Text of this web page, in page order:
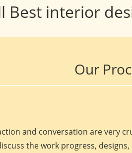
Best interior
Our
and conversation are very
the work progress,